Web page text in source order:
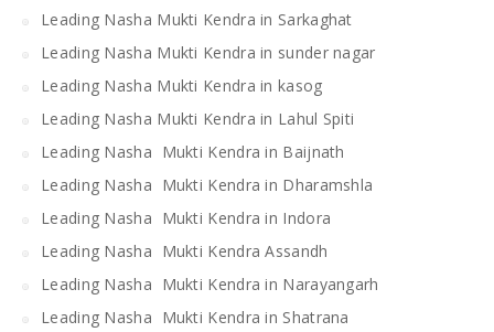
Leading Nasha Mukti Kendra in Sarkaghat
Leading Nasha Mukti Kendra in sunder nagar
Leading Nasha Mukti Kendra in kasog
Leading Nasha Mukti Kendra in Lahul Spiti
Leading Nasha Mukti Kendra in Baijnath
Leading Nasha Mukti Kendra in Dharamshla
Leading Nasha Mukti Kendra in Indora
Leading Nasha Mukti Kendra Assandh
Leading Nasha Mukti Kendra in Narayangarh
Leading Nasha Mukti Kendra in Shatrana